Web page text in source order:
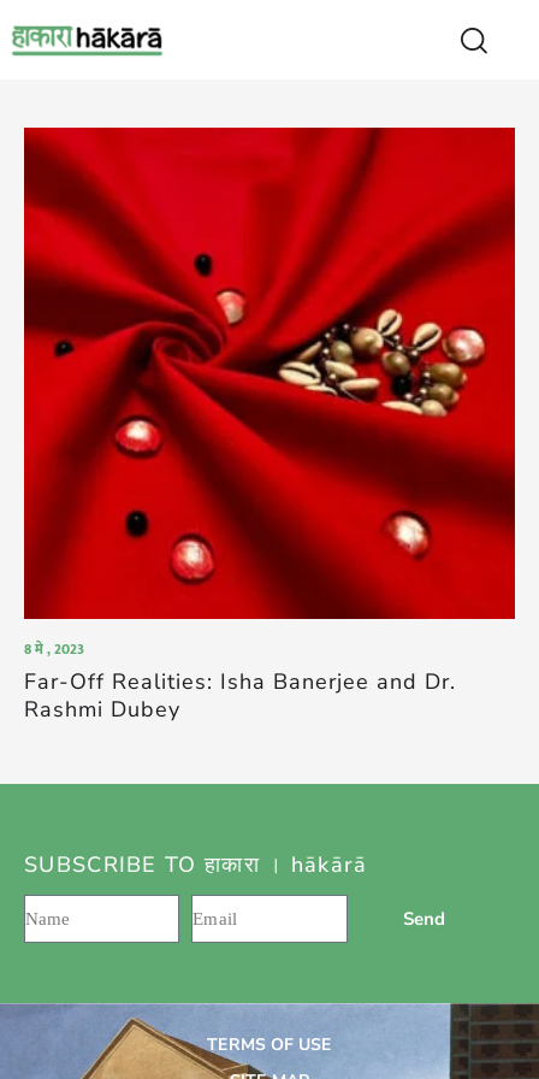
8 मे , 2023
Far-Off Realities: Isha Banerjee and Dr.
Rashmi Dubey
SUBSCRIBE TO हाकारा । hākārā
Send
TERMS OF USE